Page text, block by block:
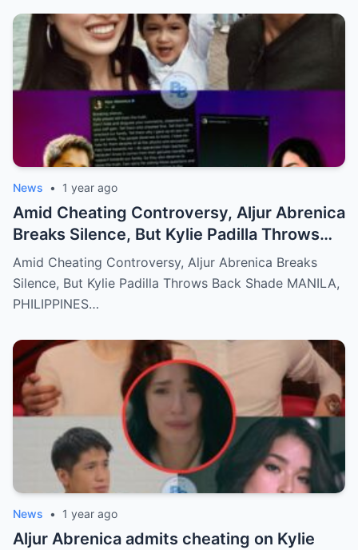
News • 1 year ago
Amid Cheating Controversy, Aljur Abrenica
Breaks Silence, But Kylie Padilla Throws
Back Shade!
Amid Cheating Controversy, Aljur Abrenica Breaks
Silence, But Kylie Padilla Throws Back Shade MANILA,
PHILIPPINES…
News • 1 year ago
Aljur Abrenica admits cheating on Kylie